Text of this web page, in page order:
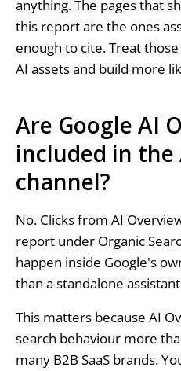
anything. The pages that
this report are the ones
enough to cite. Treat
AI assets and build more
Are Google AI
included in the
channel?
No. Clicks from AI
report under Organic
happen inside Google's
than a standalone
This matters because AI
search behaviour more
many B2B SaaS brands.